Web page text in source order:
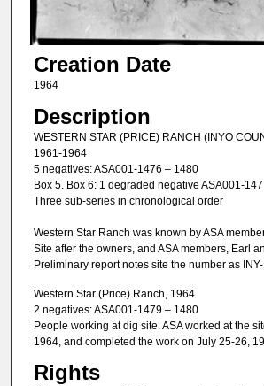
Creation Date
1964
Description
WESTERN STAR (PRICE) RANCH (INYO
1961-1964
5 negatives: ASA001-1476 – 1480
Box 5. Box 6: 1 degraded negative ASA001-
Three sub-series in chronological order
Western Star Ranch was known by ASA
Site after the owners, and ASA members, Earl
Preliminary report notes site the number as
Western Star (Price) Ranch, 1964
2 negatives: ASA001-1479 – 1480
People working at dig site. ASA worked at the
1964, and completed the work on July 25-26,
Rights